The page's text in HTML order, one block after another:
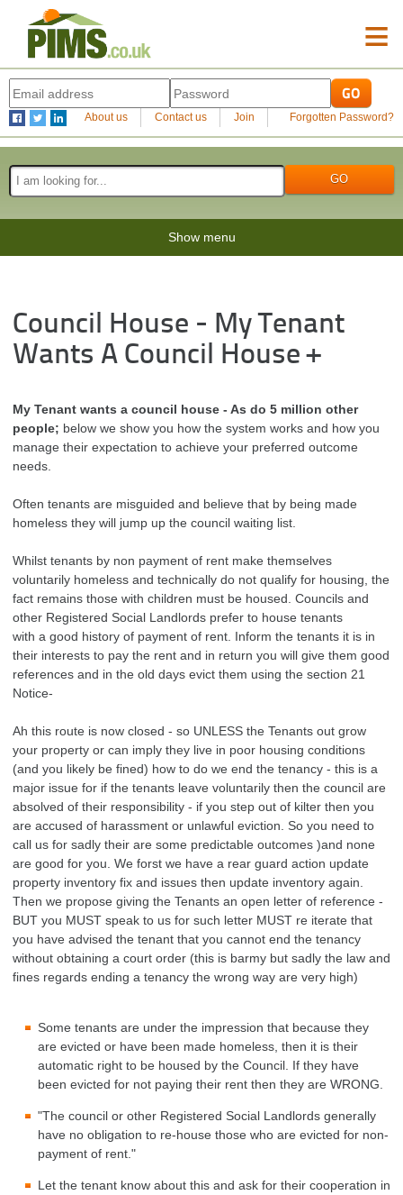
≡
About us Contact us Join Forgotten Password?
Show menu
Council House - My Tenant
Wants A Council House +
My Tenant wants a council house - As do 5 million other
people; below we show you how the system works and how you
manage their expectation to achieve your preferred outcome
needs.
Often tenants are misguided and believe that by being made
homeless they will jump up the council waiting list.
Whilst tenants by non payment of rent make themselves
voluntarily homeless and technically do not qualify for housing, the
fact remains those with children must be housed. Councils and
other Registered Social Landlords prefer to house tenants
with a good history of payment of rent. Inform the tenants it is in
their interests to pay the rent and in return you will give them good
references and in the old days evict them using the section 21
Notice-
Ah this route is now closed - so UNLESS the Tenants out grow
your property or can imply they live in poor housing conditions
(and you likely be fined) how to do we end the tenancy - this is a
major issue for if the tenants leave voluntarily then the council are
absolved of their responsibility - if you step out of kilter then you
are accused of harassment or unlawful eviction. So you need to
call us for sadly their are some predictable outcomes )and none
are good for you. We forst we have a rear guard action update
property inventory fix and issues then update inventory again.
Then we propose giving the Tenants an open letter of reference -
BUT you MUST speak to us for such letter MUST re iterate that
you have advised the tenant that you cannot end the tenancy
without obtaining a court order (this is barmy but sadly the law and
fines regards ending a tenancy the wrong way are very high)
Some tenants are under the impression that because they
are evicted or have been made homeless, then it is their
automatic right to be housed by the Council. If they have
been evicted for not paying their rent then they are WRONG.
"The council or other Registered Social Landlords generally
have no obligation to re-house those who are evicted for non-
payment of rent."
Let the tenant know about this and ask for their cooperation in